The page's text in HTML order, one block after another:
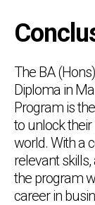
The BA
Diploma in
Program is
to unlock
world. With a
relevant
the program
career in